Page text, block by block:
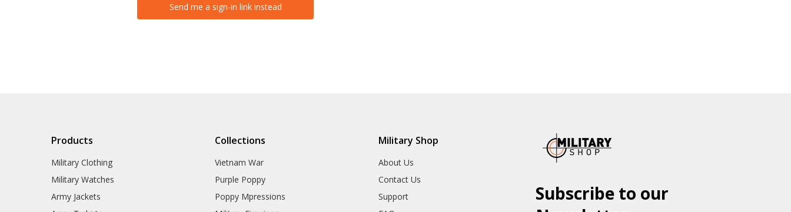
Send me a sign-in link instead
Products
Military Clothing
Military Watches
Army Jackets
Collections
Vietnam War
Purple Poppy
Poppy Mpressions
Military Shop
About Us
Contact Us
Support